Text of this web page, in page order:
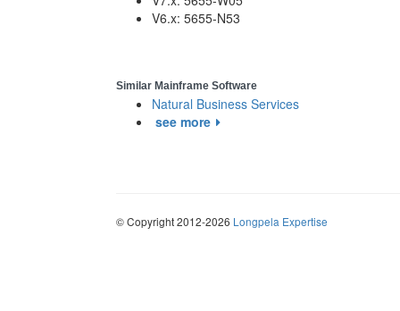
V6.x: 5655-N53
Similar Mainframe Software
Natural Business Services
see more
© Copyright 2012-2026 Longpela Expertise